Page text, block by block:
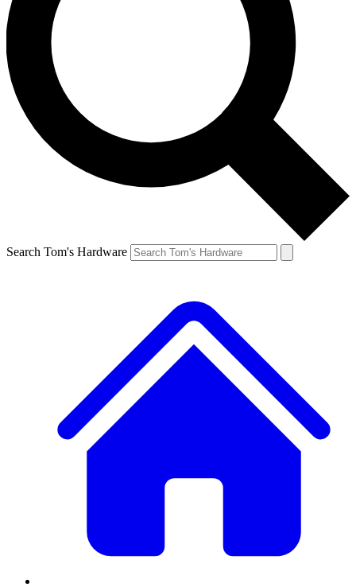
Search Tom's Hardware